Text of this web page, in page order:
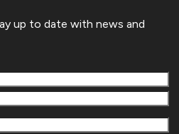
up to date with news and